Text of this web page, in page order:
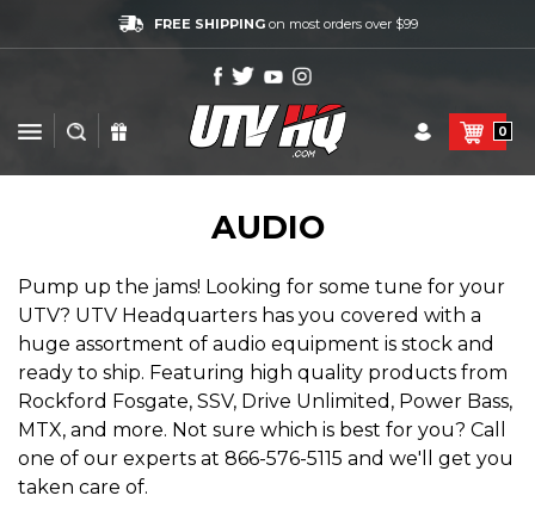
FREE SHIPPINGon most orders over $99
0
AUDIO
Pump up the jams! Looking for some tune for your
UTV? UTV Headquarters has you covered with a
huge assortment of audio equipment is stock and
ready to ship. Featuring high quality products from
Rockford Fosgate, SSV, Drive Unlimited, Power Bass,
MTX, and more. Not sure which is best for you? Call
one of our experts at 866-576-5115 and we'll get you
taken care of.